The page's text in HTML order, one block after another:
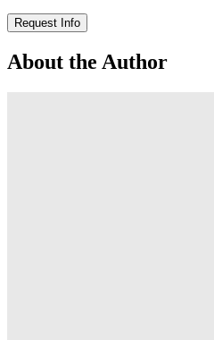
Request Info
About the Author